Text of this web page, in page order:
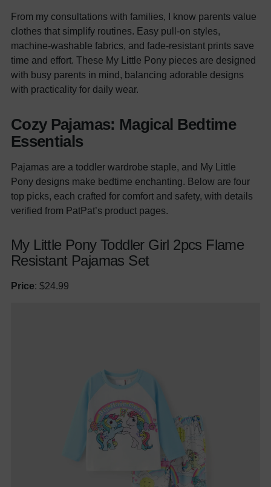
From my consultations with families, I know parents value
clothes that simplify routines. Easy pull-on styles,
machine-washable fabrics, and fade-resistant prints save
time and effort. These My Little Pony pieces are designed
with busy parents in mind, balancing adorable designs
with practicality for daily wear.
Cozy Pajamas: Magical Bedtime
Essentials
Pajamas are a toddler wardrobe staple, and My Little
Pony designs make bedtime enchanting. Below are four
top picks, each crafted for comfort and safety, with details
verified from PatPat’s product pages.
My Little Pony Toddler Girl 2pcs Flame
Resistant Pajamas Set
Price: $24.99